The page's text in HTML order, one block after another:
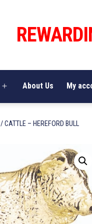
Open
About Us My
/ CATTLE – HEREFORD BULL